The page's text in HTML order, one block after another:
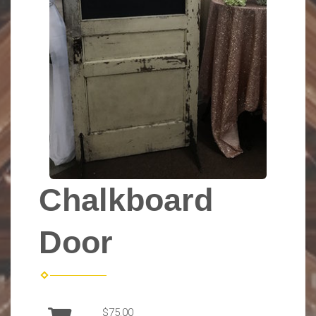
Chalkboard
Door
$75.00